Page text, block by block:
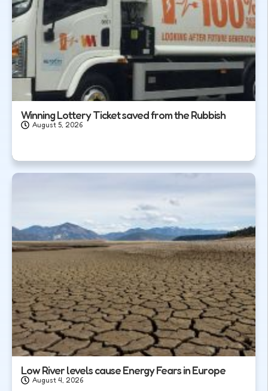
Winning Lottery Ticket saved from the Rubbish
August 5, 2026
Low River levels cause Energy Fears in Europe
August 4, 2026